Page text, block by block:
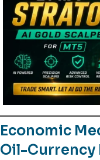
Economic
Oil-Currency